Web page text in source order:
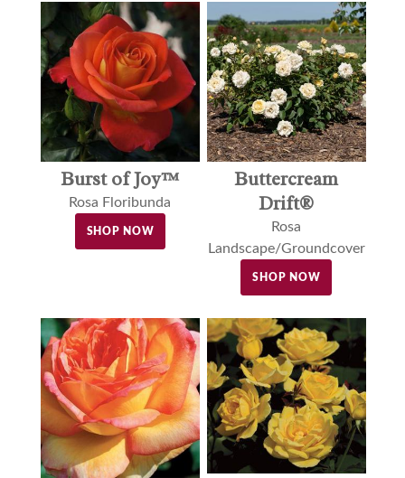
Burst of Joy™
Rosa Floribunda
SHOP NOW
Buttercream
Drift®
Rosa
Landscape/Groundcover
SHOP NOW